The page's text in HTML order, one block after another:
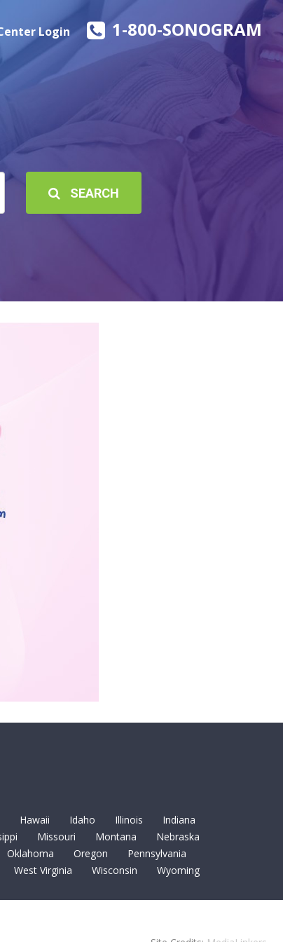
Login 1-800-SONOGRAM
SEARCH
Hawaii Idaho Illinois
Indiana
Missouri Montana
Nebraska
Oklahoma Oregon
Pennsylvania
West Virginia Wisconsin Wyoming